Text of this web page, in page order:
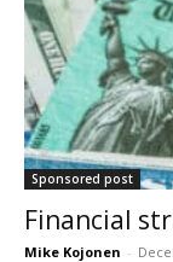
Sponsored post
Financial
Mike Kojonen -